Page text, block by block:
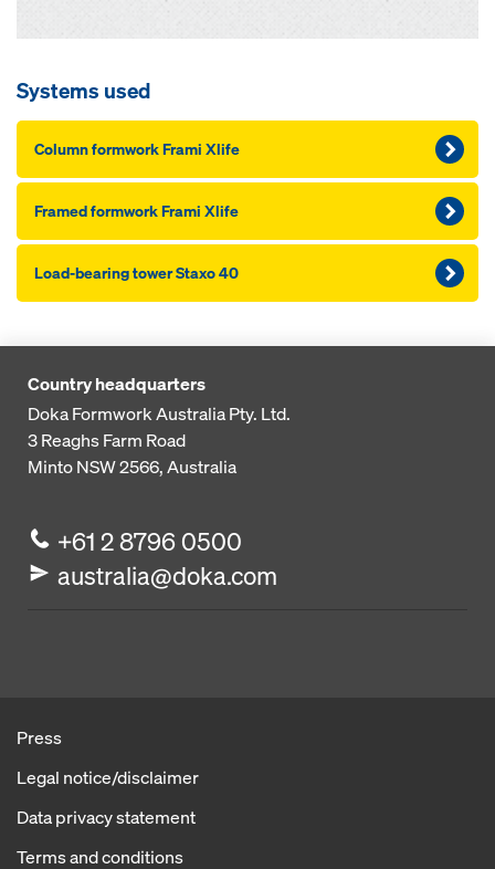
Systems used
Column formwork Frami Xlife
Framed formwork Frami Xlife
Load-bearing tower Staxo 40
Country headquarters
Doka Formwork Australia Pty. Ltd.
3 Reaghs Farm Road
Minto NSW 2566, Australia
+61 2 8796 0500
australia@doka.com
Press
Legal notice/disclaimer
Data privacy statement
Terms and conditions